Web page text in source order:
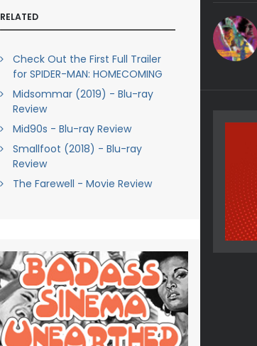
RELATED
Check Out the First Full Trailer
for SPIDER-MAN: HOMECOMING
Midsommar (2019) - Blu-ray
Review
Mid90s - Blu-ray Review
Smallfoot (2018) - Blu-ray
Review
The Farewell - Movie Review